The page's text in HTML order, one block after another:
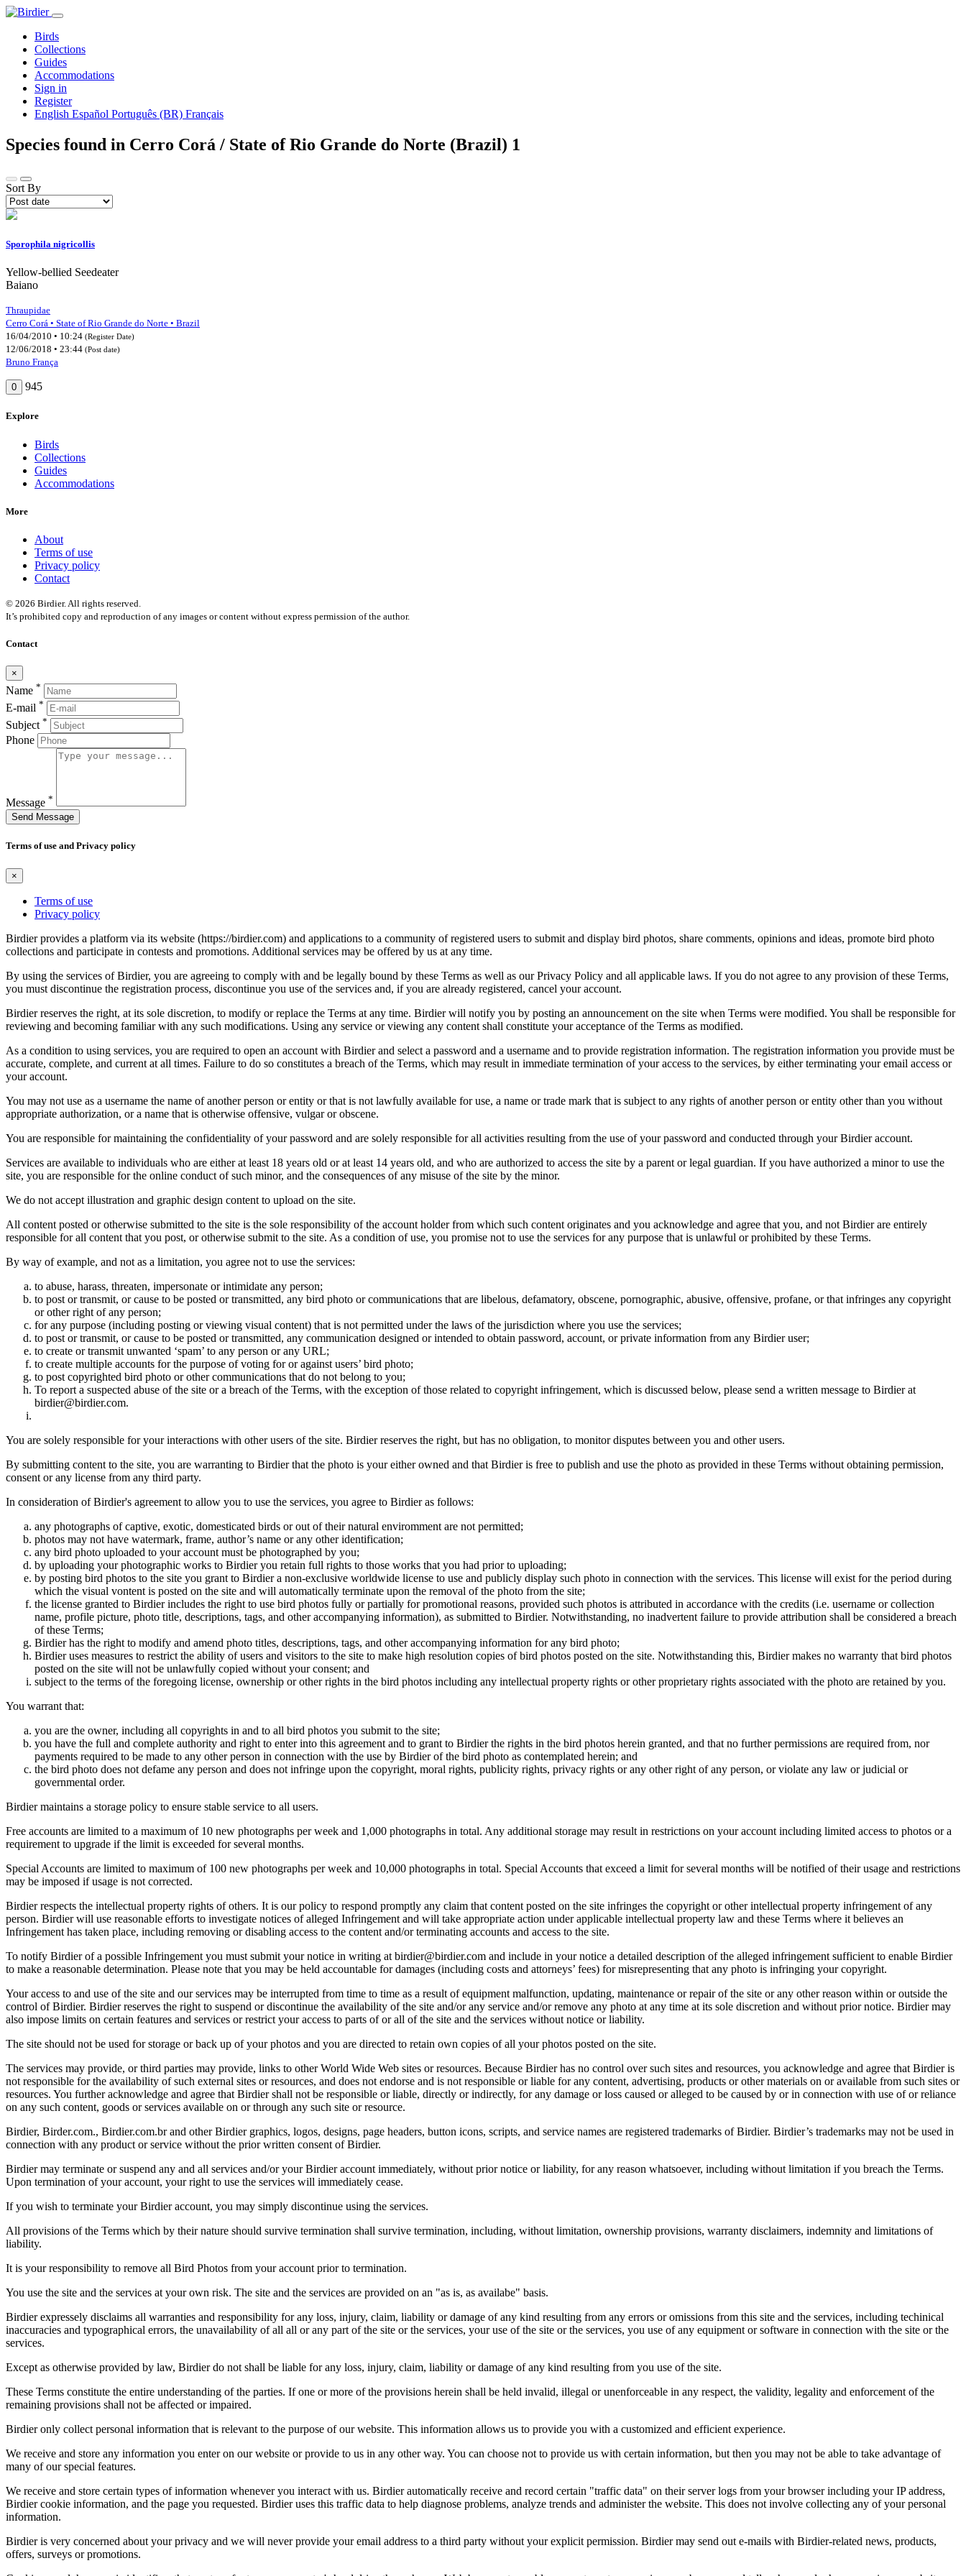
Birds
Collections
Guides
Accommodations
Sign in
Register
English Español Português (BR) Français
Species found in Cerro Corá / State of Rio Grande do Norte (Brazil) 1
Sort By
Sporophila nigricollis
Yellow-bellied Seedeater
Baiano
Thraupidae
Cerro Corá • State of Rio Grande do Norte • Brazil
16/04/2010 • 10:24 (Register Date)
12/06/2018 • 23:44 (Post date)
Bruno França
0 945
Explore
Birds
Collections
Guides
Accommodations
More
About
Terms of use
Privacy policy
Contact
© 2026 Birdier. All rights reserved.
It’s prohibited copy and reproduction of any images or content without express permission of the author.
Contact
×
Name *
E-mail *
Subject *
Phone
Message *
Send Message
Terms of use and Privacy policy
×
Terms of use
Privacy policy
Birdier provides a platform via its website (https://birdier.com) and applications to a community of registered users to submit and display bird photos, share comments, opinions and ideas, promote bird photo
collections and participate in contests and promotions. Additional services may be offered by us at any time.
By using the services of Birdier, you are agreeing to comply with and be legally bound by these Terms as well as our Privacy Policy and all applicable laws. If you do not agree to any provision of these Terms,
you must discontinue the registration process, discontinue you use of the services and, if you are already registered, cancel your account.
Birdier reserves the right, at its sole discretion, to modify or replace the Terms at any time. Birdier will notify you by posting an announcement on the site when Terms were modified. You shall be responsible for
reviewing and becoming familiar with any such modifications. Using any service or viewing any content shall constitute your acceptance of the Terms as modified.
As a condition to using services, you are required to open an account with Birdier and select a password and a username and to provide registration information. The registration information you provide must be
accurate, complete, and current at all times. Failure to do so constitutes a breach of the Terms, which may result in immediate termination of your access to the services, by either terminating your email access or
your account.
You may not use as a username the name of another person or entity or that is not lawfully available for use, a name or trade mark that is subject to any rights of another person or entity other than you without
appropriate authorization, or a name that is otherwise offensive, vulgar or obscene.
You are responsible for maintaining the confidentiality of your password and are solely responsible for all activities resulting from the use of your password and conducted through your Birdier account.
Services are available to individuals who are either at least 18 years old or at least 14 years old, and who are authorized to access the site by a parent or legal guardian. If you have authorized a minor to use the
site, you are responsible for the online conduct of such minor, and the consequences of any misuse of the site by the minor.
We do not accept illustration and graphic design content to upload on the site.
All content posted or otherwise submitted to the site is the sole responsibility of the account holder from which such content originates and you acknowledge and agree that you, and not Birdier are entirely
responsible for all content that you post, or otherwise submit to the site. As a condition of use, you promise not to use the services for any purpose that is unlawful or prohibited by these Terms.
By way of example, and not as a limitation, you agree not to use the services:
to abuse, harass, threaten, impersonate or intimidate any person;
to post or transmit, or cause to be posted or transmitted, any bird photo or communications that are libelous, defamatory, obscene, pornographic, abusive, offensive, profane, or that infringes any copyright
or other right of any person;
for any purpose (including posting or viewing visual content) that is not permitted under the laws of the jurisdiction where you use the services;
to post or transmit, or cause to be posted or transmitted, any communication designed or intended to obtain password, account, or private information from any Birdier user;
to create or transmit unwanted ‘spam’ to any person or any URL;
to create multiple accounts for the purpose of voting for or against users’ bird photo;
to post copyrighted bird photo or other communications that do not belong to you;
To report a suspected abuse of the site or a breach of the Terms, with the exception of those related to copyright infringement, which is discussed below, please send a written message to Birdier at
birdier@birdier.com.
You are solely responsible for your interactions with other users of the site. Birdier reserves the right, but has no obligation, to monitor disputes between you and other users.
By submitting content to the site, you are warranting to Birdier that the photo is your either owned and that Birdier is free to publish and use the photo as provided in these Terms without obtaining permission,
consent or any license from any third party.
In consideration of Birdier's agreement to allow you to use the services, you agree to Birdier as follows:
any photographs of captive, exotic, domesticated birds or out of their natural enviromment are not permitted;
photos may not have watermark, frame, author’s name or any other identification;
any bird photo uploaded to your account must be photographed by you;
by uploading your photographic works to Birdier you retain full rights to those works that you had prior to uploading;
by posting bird photos to the site you grant to Birdier a non-exclusive worldwide license to use and publicly display such photo in connection with the services. This license will exist for the period during
which the visual vontent is posted on the site and will automatically terminate upon the removal of the photo from the site;
the license granted to Birdier includes the right to use bird photos fully or partially for promotional reasons, provided such photos is attributed in accordance with the credits (i.e. username or collection
name, profile picture, photo title, descriptions, tags, and other accompanying information), as submitted to Birdier. Notwithstanding, no inadvertent failure to provide attribution shall be considered a breach
of these Terms;
Birdier has the right to modify and amend photo titles, descriptions, tags, and other accompanying information for any bird photo;
Birdier uses measures to restrict the ability of users and visitors to the site to make high resolution copies of bird photos posted on the site. Notwithstanding this, Birdier makes no warranty that bird photos
posted on the site will not be unlawfully copied without your consent; and
subject to the terms of the foregoing license, ownership or other rights in the bird photos including any intellectual property rights or other proprietary rights associated with the photo are retained by you.
You warrant that:
you are the owner, including all copyrights in and to all bird photos you submit to the site;
you have the full and complete authority and right to enter into this agreement and to grant to Birdier the rights in the bird photos herein granted, and that no further permissions are required from, nor
payments required to be made to any other person in connection with the use by Birdier of the bird photo as contemplated herein; and
the bird photo does not defame any person and does not infringe upon the copyright, moral rights, publicity rights, privacy rights or any other right of any person, or violate any law or judicial or
governmental order.
Birdier maintains a storage policy to ensure stable service to all users.
Free accounts are limited to a maximum of 10 new photographs per week and 1,000 photographs in total. Any additional storage may result in restrictions on your account including limited access to photos or a
requirement to upgrade if the limit is exceeded for several months.
Special Accounts are limited to maximum of 100 new photographs per week and 10,000 photographs in total. Special Accounts that exceed a limit for several months will be notified of their usage and restrictions
may be imposed if usage is not corrected.
Birdier respects the intellectual property rights of others. It is our policy to respond promptly any claim that content posted on the site infringes the copyright or other intellectual property infringement of any
person. Birdier will use reasonable efforts to investigate notices of alleged Infringement and will take appropriate action under applicable intellectual property law and these Terms where it believes an
Infringement has taken place, including removing or disabling access to the content and/or terminating accounts and access to the site.
To notify Birdier of a possible Infringement you must submit your notice in writing at birdier@birdier.com and include in your notice a detailed description of the alleged infringement sufficient to enable Birdier
to make a reasonable determination. Please note that you may be held accountable for damages (including costs and attorneys’ fees) for misrepresenting that any photo is infringing your copyright.
Your access to and use of the site and our services may be interrupted from time to time as a result of equipment malfunction, updating, maintenance or repair of the site or any other reason within or outside the
control of Birdier. Birdier reserves the right to suspend or discontinue the availability of the site and/or any service and/or remove any photo at any time at its sole discretion and without prior notice. Birdier may
also impose limits on certain features and services or restrict your access to parts of or all of the site and the services without notice or liability.
The site should not be used for storage or back up of your photos and you are directed to retain own copies of all your photos posted on the site.
The services may provide, or third parties may provide, links to other World Wide Web sites or resources. Because Birdier has no control over such sites and resources, you acknowledge and agree that Birdier is
not responsible for the availability of such external sites or resources, and does not endorse and is not responsible or liable for any content, advertising, products or other materials on or available from such sites or
resources. You further acknowledge and agree that Birdier shall not be responsible or liable, directly or indirectly, for any damage or loss caused or alleged to be caused by or in connection with use of or reliance
on any such content, goods or services available on or through any such site or resource.
Birdier, Birder.com., Birdier.com.br and other Birdier graphics, logos, designs, page headers, button icons, scripts, and service names are registered trademarks of Birdier. Birdier’s trademarks may not be used in
connection with any product or service without the prior written consent of Birdier.
Birdier may terminate or suspend any and all services and/or your Birdier account immediately, without prior notice or liability, for any reason whatsoever, including without limitation if you breach the Terms.
Upon termination of your account, your right to use the services will immediately cease.
If you wish to terminate your Birdier account, you may simply discontinue using the services.
All provisions of the Terms which by their nature should survive termination shall survive termination, including, without limitation, ownership provisions, warranty disclaimers, indemnity and limitations of
liability.
It is your responsibility to remove all Bird Photos from your account prior to termination.
You use the site and the services at your own risk. The site and the services are provided on an "as is, as availabe" basis.
Birdier expressely disclaims all warranties and responsibility for any loss, injury, claim, liability or damage of any kind resulting from any errors or omissions from this site and the services, including techinical
inaccuracies and typographical errors, the unavailability of all all or any part of the site or the services, your use of the site or the services, you use of any equipment or software in connection with the site or the
services.
Except as otherwise provided by law, Birdier do not shall be liable for any loss, injury, claim, liability or damage of any kind resulting from you use of the site.
These Terms constitute the entire understanding of the parties. If one or more of the provisions herein shall be held invalid, illegal or unenforceable in any respect, the validity, legality and enforcement of the
remaining provisions shall not be affected or impaired.
Birdier only collect personal information that is relevant to the purpose of our website. This information allows us to provide you with a customized and efficient experience.
We receive and store any information you enter on our website or provide to us in any other way. You can choose not to provide us with certain information, but then you may not be able to take advantage of
many of our special features.
We receive and store certain types of information whenever you interact with us. Birdier automatically receive and record certain "traffic data" on their server logs from your browser including your IP address,
Birdier cookie information, and the page you requested. Birdier uses this traffic data to help diagnose problems, analyze trends and administer the website. This does not involve collecting any of your personal
information.
Birdier is very concerned about your privacy and we will never provide your email address to a third party without your explicit permission. Birdier may send out e-mails with Birdier-related news, products,
offers, surveys or promotions.